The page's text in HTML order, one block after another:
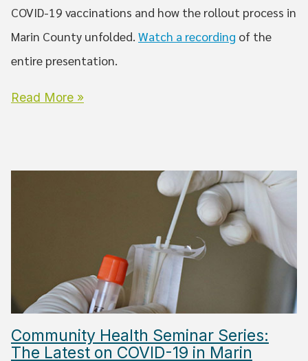
COVID-19 vaccinations and how the rollout process in
Marin County unfolded. Watch a recording of the
entire presentation.
Read More »
Community Health Seminar Series:
The Latest on COVID-19 in Marin